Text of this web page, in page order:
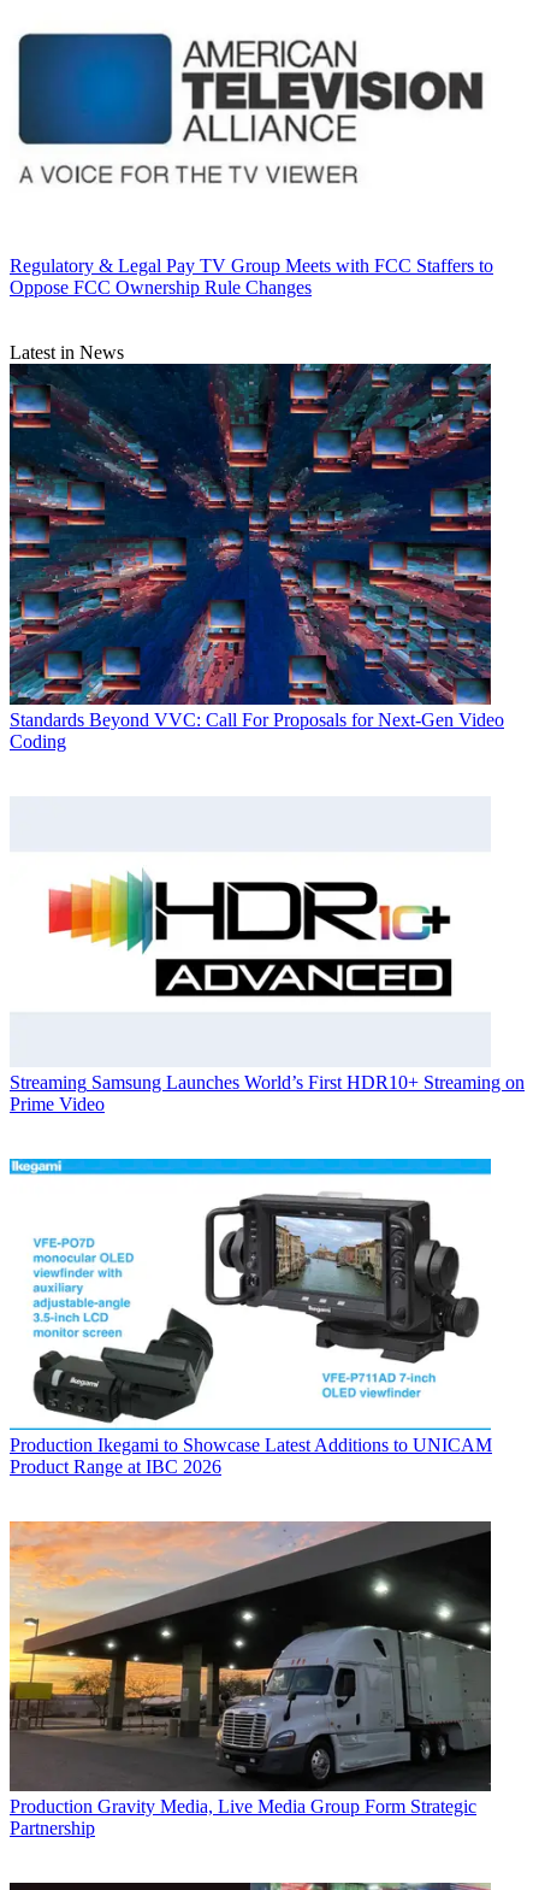
Regulatory & Legal Pay TV Group Meets with FCC Staffers to
Oppose FCC Ownership Rule Changes
Latest in News
Standards Beyond VVC: Call For Proposals for Next-Gen Video
Coding
Streaming Samsung Launches World’s First HDR10+ Streaming on
Prime Video
Production Ikegami to Showcase Latest Additions to UNICAM
Product Range at IBC 2026
Production Gravity Media, Live Media Group Form Strategic
Partnership